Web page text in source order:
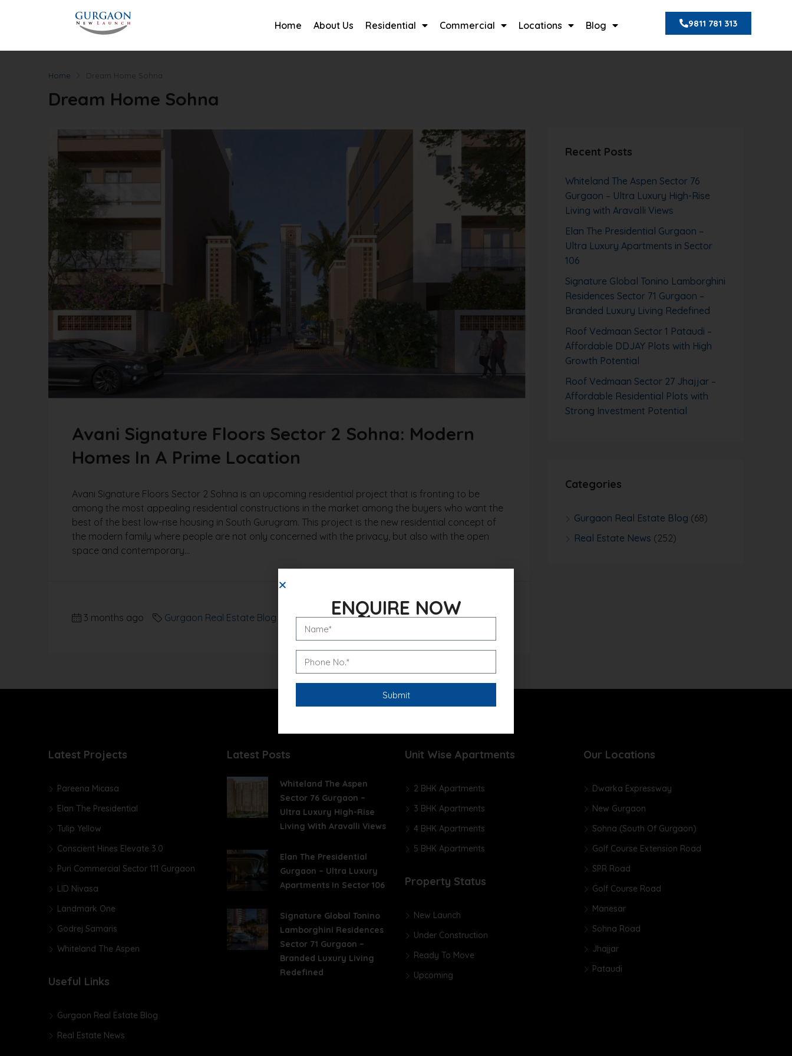
Home About Us Residential Commercial Locations Blog 9811 781 313
Home Dream Home Sohna
Dream Home Sohna
Avani Signature Floors Sector 2 Sohna: Modern
Homes In A Prime Location
Avani Signature Floors Sector 2 Sohna is an upcoming residential project that is fronting to be
among the most appealing residential constructions in the market among the buyers who want the
best of the best low-rise housing in South Gurugram. This project is the new residential concept of
the modern family where people are not only concerned with the privacy, but also with the open
space and contemporary...
3 months ago Gurgaon Real Estate Blog Read More
Recent Posts
Whiteland The Aspen Sector 76
Gurgaon – Ultra Luxury High-Rise
Living with Aravalli Views
Elan The Presidential Gurgaon –
Ultra Luxury Apartments in Sector
106
Signature Global Tonino Lamborghini
Residences Sector 71 Gurgaon –
Branded Luxury Living Redefined
Roof Vedmaan Sector 1 Pataudi –
Affordable DDJAY Plots with High
Growth Potential
Roof Vedmaan Sector 27 Jhajjar –
Affordable Residential Plots with
Strong Investment Potential
Categories
Gurgaon Real Estate Blog (68)
Real Estate News (252)
Latest Projects
Pareena Micasa
Elan The Presidential
Tulip Yellow
Conscient Hines Elevate 3.0
Puri Commercial Sector 111 Gurgaon
LID Nivasa
Landmark One
Godrej Samaris
Whiteland The Aspen
Useful Links
Gurgaon Real Estate Blog
Real Estate News
Latest Posts
Whiteland The Aspen
Sector 76 Gurgaon –
Ultra Luxury High-Rise
Living With Aravalli Views
Elan The Presidential
Gurgaon – Ultra Luxury
Apartments In Sector 106
Signature Global Tonino
Lamborghini Residences
Sector 71 Gurgaon –
Branded Luxury Living
Redefined
Unit Wise Apartments
2 BHK Apartments
3 BHK Apartments
4 BHK Apartments
5 BHK Apartments
Property Status
New Launch
Under Construction
Ready To Move
Upcoming
Our Locations
Dwarka Expressway
New Gurgaon
Sohna (South Of Gurgaon)
Golf Course Extension Road
SPR Road
Golf Course Road
Manesar
Sohna Road
Jhajjar
Pataudi
ENQUIRE NOW